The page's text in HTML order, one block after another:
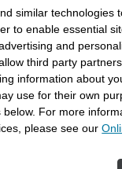
with a
financial advisor
goals with
financial
similar technologies
to enable essential
and
third party
information about
use for their own
For more
please see our